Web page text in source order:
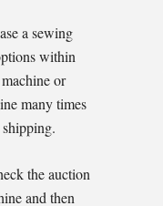
a sewing
within
or
many times
the auction
and then